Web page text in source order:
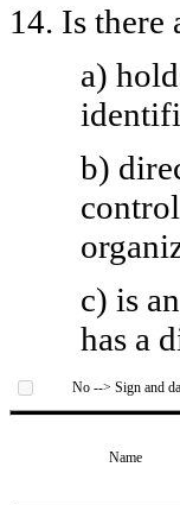
14. Is
a)
b)
c) is
has a
No --> Sign and
Name